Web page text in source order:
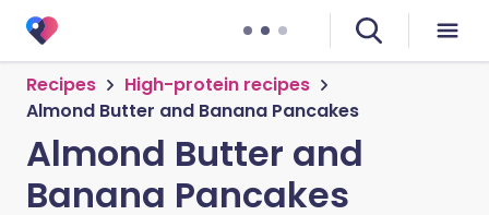
Recipes
High-protein recipes
Almond Butter and Banana Pancakes
Almond Butter and
Banana Pancakes